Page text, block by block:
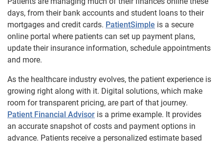
days, from their bank accounts and student loans to their
mortgages and credit cards. PatientSimple is a secure
online portal where patients can set up payment plans,
update their insurance information, schedule appointments
and more.
As the healthcare industry evolves, the patient experience is
growing right along with it. Digital solutions, which make
room for transparent pricing, are part of that journey.
Patient Financial Advisor is a prime example. It provides
an accurate snapshot of costs and payment options in
advance. Patients receive a personalized estimate based